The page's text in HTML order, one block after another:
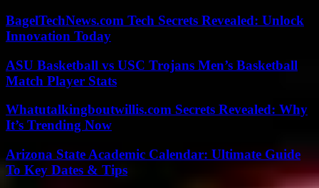
BagelTechNews.com Tech Secrets Revealed: Unlock
Innovation Today
ASU Basketball vs USC Trojans Men’s Basketball
Match Player Stats
Whatutalkingboutwillis.com Secrets Revealed: Why
It’s Trending Now
Arizona State Academic Calendar: Ultimate Guide
To Key Dates & Tips